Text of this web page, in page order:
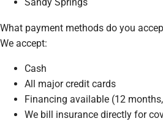
Sandy Springs
What payment methods do you
We accept:
Cash
All major credit cards
Financing available (12
We bill insurance directly for